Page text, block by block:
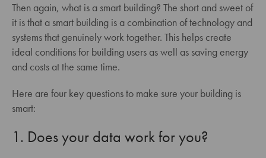
Then again, what is a smart building? The short and sweet of
it is that a smart building is a combination of technology and
systems that genuinely work together. This helps create
ideal conditions for building users as well as saving energy
and costs at the same time.
Here are four key questions to make sure your building is
smart:
1. Does your data work for you?